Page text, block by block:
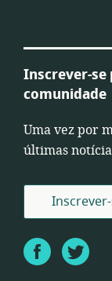
Inscrever-se
comunidade
Uma vez por
últimas
Facebook